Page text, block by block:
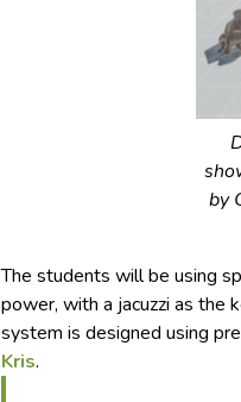
by
The students will be using
power, with a jacuzzi as the
system is designed using
Kris.